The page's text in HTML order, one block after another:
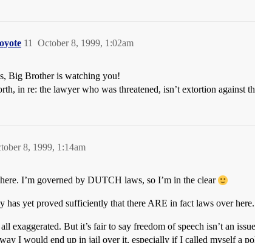
October 8, 1999, 1:02am
11
Big Brother is watching you!
in re: the lawyer who was threatened, isn’t extortion against
8, 1999, 1:14am
I’m governed by DUTCH laws, so I’m in the clear
has yet proved sufficiently that there ARE in fact laws over here.
all exaggerated. But it’s fair to say freedom of speech isn’t an
I would end up in jail over it, especially if I called myself a